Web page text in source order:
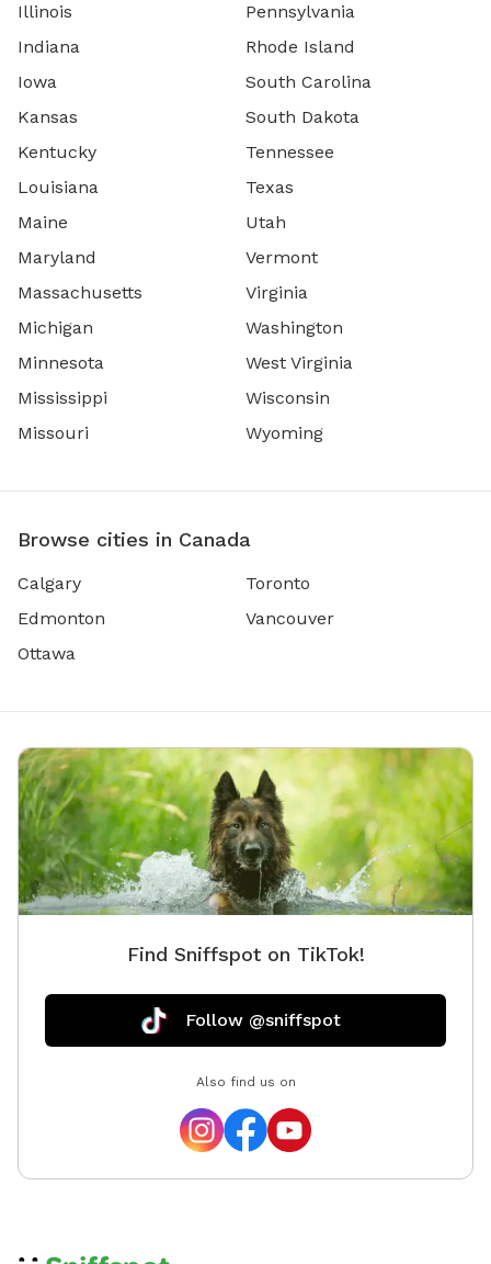
Illinois
Indiana
Iowa
Kansas
Kentucky
Louisiana
Maine
Maryland
Massachusetts
Michigan
Minnesota
Mississippi
Missouri
Pennsylvania
Rhode Island
South Carolina
South Dakota
Tennessee
Texas
Utah
Vermont
Virginia
Washington
West Virginia
Wisconsin
Wyoming
Browse cities in Canada
Calgary
Edmonton
Ottawa
Toronto
Vancouver
Find Sniffspot on TikTok!
Follow @sniffspot
Also find us on